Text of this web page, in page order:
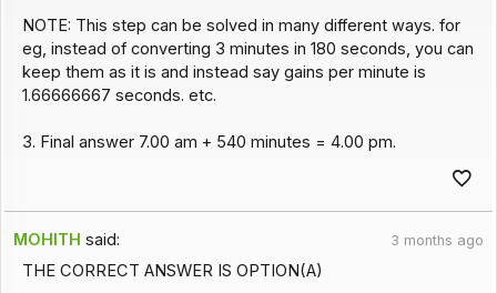
NOTE: This step can be solved in many different ways. for
eg, instead of converting 3 minutes in 180 seconds, you can
keep them as it is and instead say gains per minute is
1.66666667 seconds. etc.
3. Final answer 7.00 am + 540 minutes = 4.00 pm.
MOHITH said: 3 months ago
THE CORRECT ANSWER IS OPTION(A)